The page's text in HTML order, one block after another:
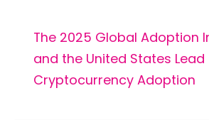
The 2025 Global Adoption
and the United States Lead
Cryptocurrency Adoption